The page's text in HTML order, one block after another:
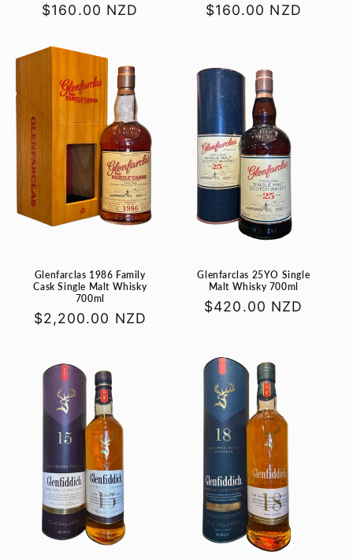
Regular
$160.00 NZD
Regular
$160.00 NZD
Glenfarclas 1986 Family
Cask Single Malt Whisky
700ml
Regular
$2,200.00 NZD
Glenfarclas 25YO Single
Malt Whisky 700ml
Regular
$420.00 NZD